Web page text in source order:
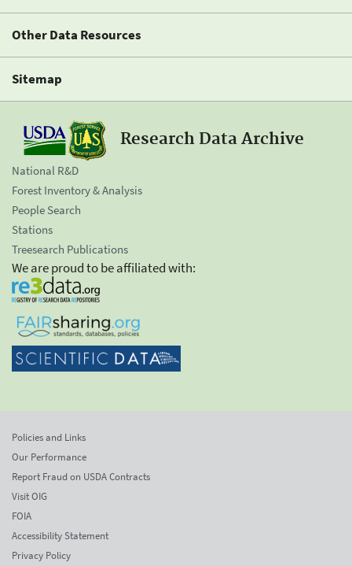
Other Data Resources
Sitemap
Research Data Archive
National R&D
Forest Inventory & Analysis
People Search
Stations
Treesearch Publications
We are proud to be affiliated with:
Policies and Links
Our Performance
Report Fraud on USDA Contracts
Visit OIG
FOIA
Accessibility Statement
Privacy Policy